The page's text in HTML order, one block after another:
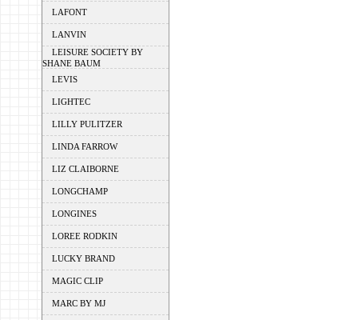
LAFONT
LANVIN
LEISURE SOCIETY BY
SHANE BAUM
LEVIS
LIGHTEC
LILLY PULITZER
LINDA FARROW
LIZ CLAIBORNE
LONGCHAMP
LONGINES
LOREE RODKIN
LUCKY BRAND
MAGIC CLIP
MARC BY MJ